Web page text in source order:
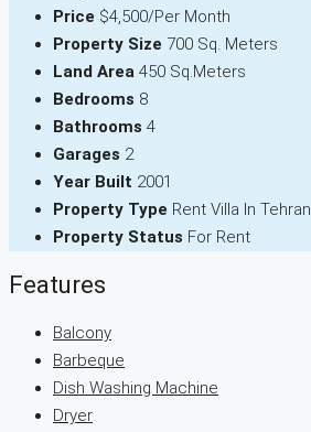
Price $4,500/Per Month
Property Size 700 Sq. Meters
Land Area 450 Sq.Meters
Bedrooms 8
Bathrooms 4
Garages 2
Year Built 2001
Property Type Rent Villa In Tehran
Property Status For Rent
Features
Balcony
Barbeque
Dish Washing Machine
Dryer